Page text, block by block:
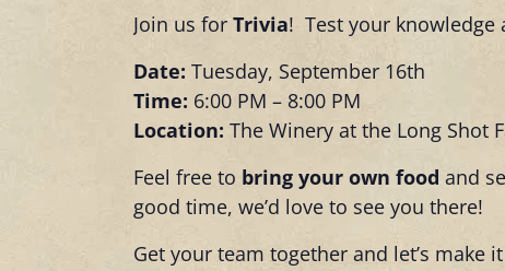
Join us forTrivia! Test your knowledge
Date: Tuesday, September 16th
Time: 6:00 PM – 8:00 PM
Location: The Winery at the Long Shot
Feel free to bring your own food and
good time, we’d love to see you there!
Get your team together and let’s make